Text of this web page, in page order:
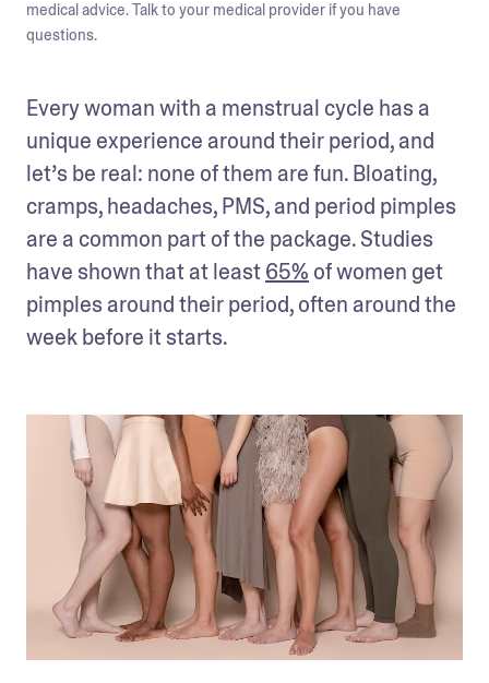
medical advice. Talk to your medical provider if you have
questions.
Every woman with a menstrual cycle has a
unique experience around their period, and
let’s be real: none of them are fun. Bloating,
cramps, headaches, PMS, and period pimples
are a common part of the package. Studies
have shown that at least 65% of women get
pimples around their period, often around the
week before it starts.